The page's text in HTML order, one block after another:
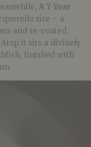
A 7-Year
rice – a
and re-coated
it sits a divinely
finished with